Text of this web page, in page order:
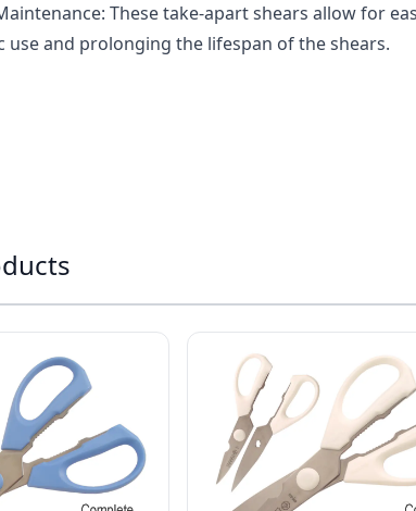
These take-apart shears allow for
use and prolonging the lifespan of the shears.